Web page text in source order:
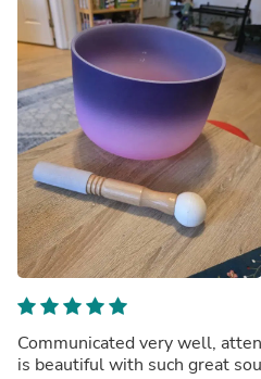
Communicated very well,
is beautiful with such great